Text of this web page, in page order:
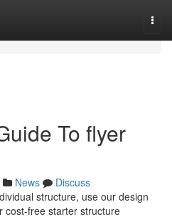
To flyer
News
Discuss
structure, use our design
cost-free starter structure